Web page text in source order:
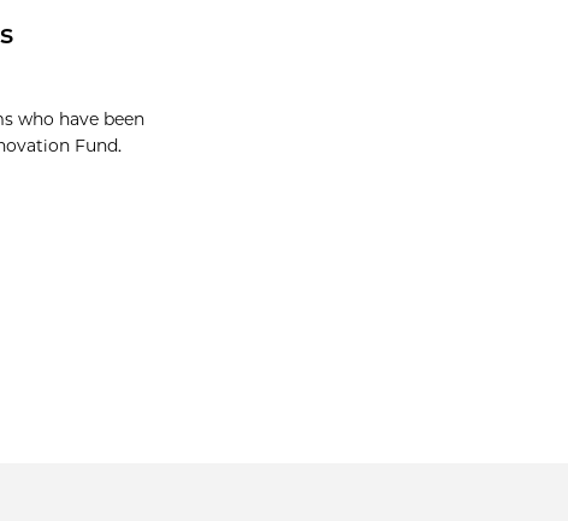
who have been
Fund.